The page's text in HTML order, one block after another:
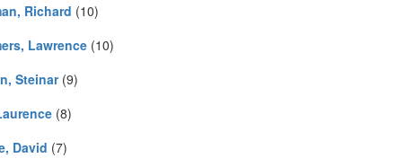
Richard (10)
Lawrence(10)
Steinar(9)
(8)
David (7)